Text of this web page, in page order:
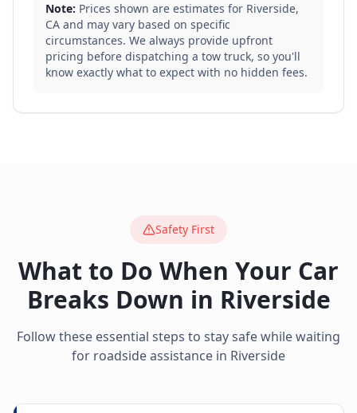
Note: Prices shown are estimates for Riverside,
CA and may vary based on specific
circumstances. We always provide upfront
pricing before dispatching a tow truck, so you'll
know exactly what to expect with no hidden fees.
Safety First
What to Do When Your Car
Breaks Down in Riverside
Follow these essential steps to stay safe while waiting
for roadside assistance in Riverside